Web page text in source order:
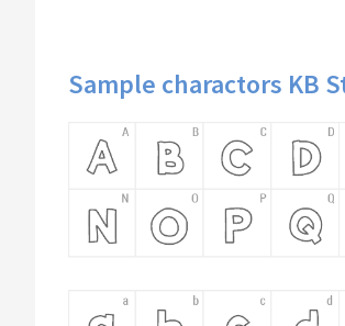
Sample charactors KB